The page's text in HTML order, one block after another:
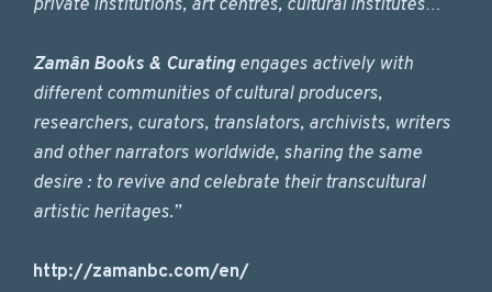
private institutions, art centres, cultural institutes…
Zamân Books & Curatingengages actively with
different communities of cultural producers,
researchers, curators, translators, archivists, writers
and other narrators worldwide, sharing the same
desire : to revive and celebrate their transcultural
artistic heritages.”
http://zamanbc.com/en/